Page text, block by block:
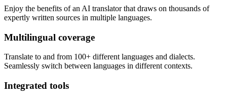
Enjoy the benefits of an AI translator that draws on thousands of
expertly written sources in multiple languages.
Multilingual coverage
Translate to and from 100+ different languages and dialects.
Seamlessly switch between languages in different contexts.
Integrated tools